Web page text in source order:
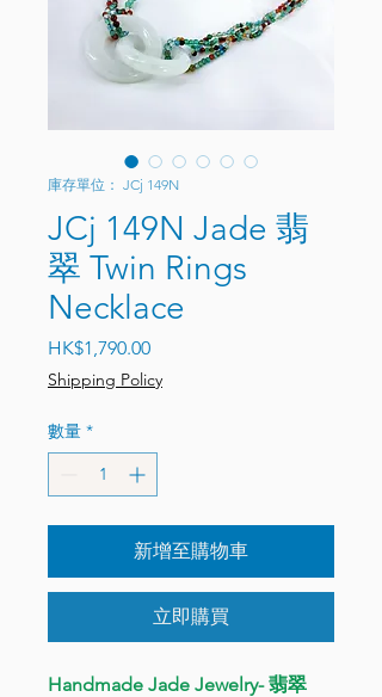
庫存單位： JCj 149N
JCj 149N Jade 翡
翠 Twin Rings
Necklace
HK$1,790.00價格
Shipping Policy
數量 *
新增至購物車
立即購買
Handmade Jade Jewelry- 翡翠